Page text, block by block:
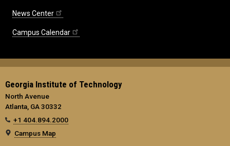
News Center
Campus Calendar
Georgia Institute of Technology
North Avenue
Atlanta, GA 30332
+1 404.894.2000
Campus Map